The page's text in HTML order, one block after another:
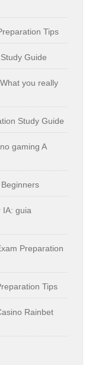
Tips
Guide
you really
Study Guide
gaming A
IA: guia
Preparation
Tips
Rainbet